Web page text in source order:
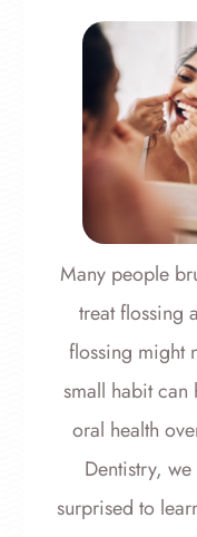
Many people
treat flossing
flossing might
small habit
oral health
Dentistry,
surprised to